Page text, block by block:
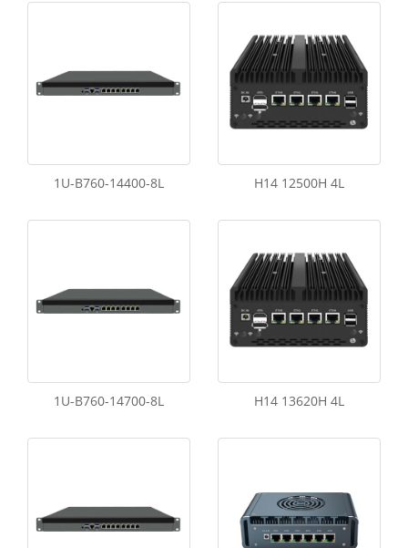
1U-B760-14400-8L H14 12500H 4L
1U-B760-14700-8L H14 13620H 4L